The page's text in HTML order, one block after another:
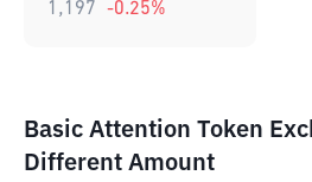
1,197 -0.25%
Basic Attention Token
Different Amount